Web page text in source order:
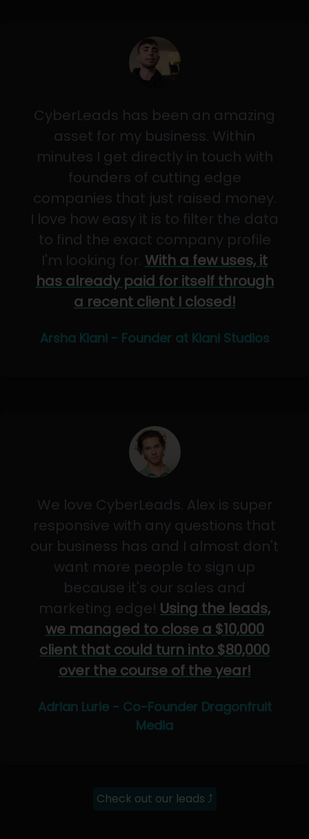
CyberLeads has been an amazing
asset for my business. Within
minutes I get directly in touch with
founders of cutting edge
companies that just raised money.
I love how easy it is to filter the data
to find the exact company profile
I'm looking for. With a few uses, it
has already paid for itself through
a recent client I closed!
Arsha Kiani - Founder at Kiani Studios
We love CyberLeads. Alex is super
responsive with any questions that
our business has and I almost don't
want more people to sign up
because it's our sales and
marketing edge! Using the leads,
we managed to close a $10,000
client that could turn into $80,000
over the course of the year!
Adrian Lurie - Co-Founder Dragonfruit
Media
Check out our leads ⤴